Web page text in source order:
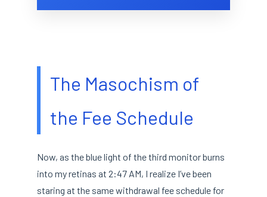
The Masochism of
the Fee Schedule
Now, as the blue light of the third monitor burns
into my retinas at 2:47 AM, I realize I’ve been
staring at the same withdrawal fee schedule for